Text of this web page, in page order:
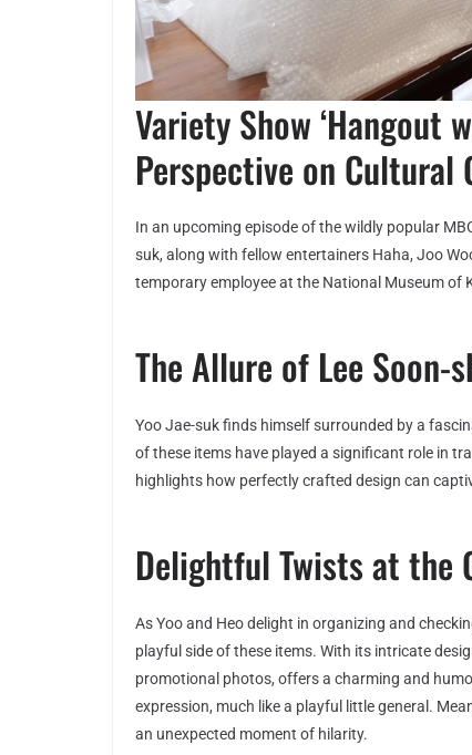
Variety Show ‘Hangout
Perspective on Cultural
In an upcoming episode of the wildly popular
suk, along with fellow entertainers Haha, Joo
temporary employee at the National Museum of
The Allure of Lee Soon-
Yoo Jae-suk finds himself surrounded by a
of these items have played a significant role in
highlights how perfectly crafted design can
Delightful Twists at the
As Yoo and Heo delight in organizing and
playful side of these items. With its intricate
promotional photos, offers a charming and
expression, much like a playful little general.
an unexpected moment of hilarity.